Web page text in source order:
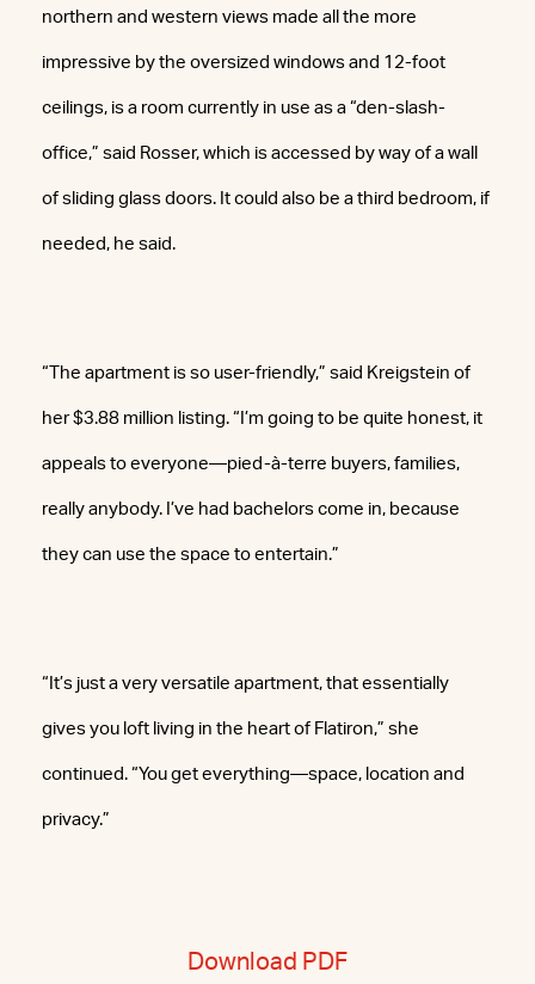
northern and western views made all the more
impressive by the oversized windows and 12-foot
ceilings, is a room currently in use as a “den-slash-
office,” said Rosser, which is accessed by way of a wall
of sliding glass doors. It could also be a third bedroom, if
needed, he said.
“The apartment is so user-friendly,” said Kreigstein of
her $3.88 million listing. “I’m going to be quite honest, it
appeals to everyone—pied-à-terre buyers, families,
really anybody. I’ve had bachelors come in, because
they can use the space to entertain.”
“It’s just a very versatile apartment, that essentially
gives you loft living in the heart of Flatiron,” she
continued. “You get everything—space, location and
privacy.”
Download PDF